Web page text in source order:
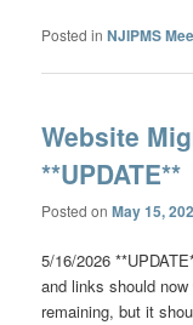
Posted in NJIPMS
Website
**UPDATE**
Posted onMay 15,
5/16/2026
and links should
remaining, but it